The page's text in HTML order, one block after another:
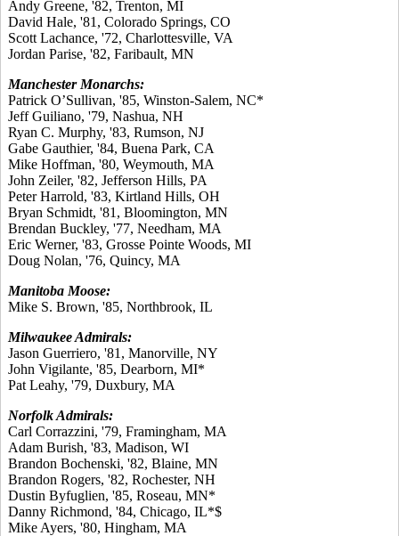
Andy Greene, '82, Trenton, MI
David Hale, '81, Colorado Springs, CO
Scott Lachance, '72, Charlottesville, VA
Jordan Parise, '82, Faribault, MN
Manchester Monarchs:
Patrick O’Sullivan, '85, Winston-Salem, NC*
Jeff Guiliano, '79, Nashua, NH
Ryan C. Murphy, '83, Rumson, NJ
Gabe Gauthier, '84, Buena Park, CA
Mike Hoffman, '80, Weymouth, MA
John Zeiler, '82, Jefferson Hills, PA
Peter Harrold, '83, Kirtland Hills, OH
Bryan Schmidt, '81, Bloomington, MN
Brendan Buckley, '77, Needham, MA
Eric Werner, '83, Grosse Pointe Woods, MI
Doug Nolan, '76, Quincy, MA
Manitoba Moose:
Mike S. Brown, '85, Northbrook, IL
Milwaukee Admirals:
Jason Guerriero, '81, Manorville, NY
John Vigilante, '85, Dearborn, MI*
Pat Leahy, '79, Duxbury, MA
Norfolk Admirals:
Carl Corrazzini, '79, Framingham, MA
Adam Burish, '83, Madison, WI
Brandon Bochenski, '82, Blaine, MN
Brandon Rogers, '82, Rochester, NH
Dustin Byfuglien, '85, Roseau, MN*
Danny Richmond, '84, Chicago, IL*$
Mike Ayers, '80, Hingham, MA